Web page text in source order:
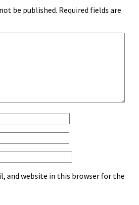
be published. Required fields are
and website in this browser for the